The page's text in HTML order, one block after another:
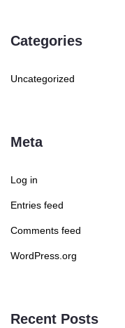
Categories
Uncategorized
Meta
Log in
Entries feed
Comments feed
WordPress.org
Recent Posts